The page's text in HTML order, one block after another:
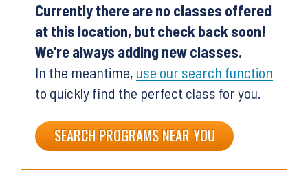
Currently there are no classes offered
at this location, but check back soon!
We're always adding new classes.
In the meantime, use our search function
to quickly find the perfect class for you.
SEARCH PROGRAMS NEAR YOU